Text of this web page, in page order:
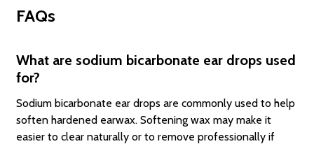
FAQs
What are sodium bicarbonate ear drops used
for?
Sodium bicarbonate ear drops are commonly used to help
soften hardened earwax. Softening wax may make it
easier to clear naturally or to remove professionally if